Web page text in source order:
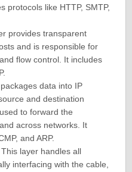
protocols like HTTP, SMTP,
provides transparent
and is responsible for
flow control. It includes
data into IP
and destination
to forward the
across networks. It
and ARP.
This layer handles all
interfacing with the cable,